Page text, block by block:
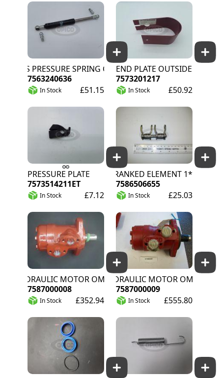
GAS PRESSURE SPRING CPL
7563240636
In Stock £51.15
END PLATE OUTSIDE
7573201217
In Stock £50.92
PRESSURE PLATE
7573514211ET
In Stock £7.12
CRANKED ELEMENT 1*
7586506655
In Stock £25.03
HYDRAULIC MOTOR OMP 100 DANFOSS
7587000008
In Stock £352.94
HYDRAULIC MOTOR OMP 160
7587000009
In Stock £555.80